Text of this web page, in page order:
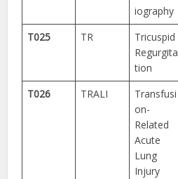
iography
T025 TR
Tricuspid
Regurgita
tion
T026 TRALI
Transfusi
on-
Related
Acute
Lung
Injury